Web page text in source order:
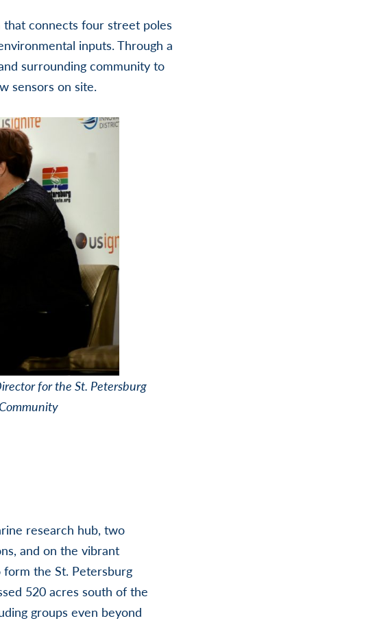
connects four street poles
inputs. Through a
surrounding community to
sensors on site.
for the St. Petersburg
research hub, two
and on the vibrant
the St. Petersburg
520 acres south of the
groups even beyond